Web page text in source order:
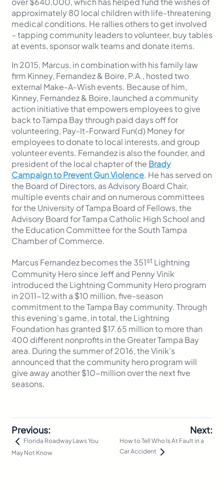
approximately 80 local children with life-threatening
medical conditions. He rallies others to get involved
– tapping community leaders to volunteer, buy tables
at events, sponsor walk teams and donate items.
In 2015, Marcus, in combination with his family law
firm Kinney, Fernandez & Boire, P.A., hosted two
external Make-A-Wish events. Because of him,
Kinney, Fernandez & Boire, launched a community
action initiative that empowers employees to give
back to Tampa Bay through paid days off for
volunteering, Pay-It-Forward Fun(d) Money for
employees to donate to local interests, and group
volunteer events. Fernandez is also the founder, and
president of the local chapter of the Brady
Campaign to Prevent Gun Violence. He has served on
the Board of Directors, as Advisory Board Chair,
multiple events chair and on numerous committees
for the University of Tampa Board of Fellows, the
Advisory Board for Tampa Catholic High School and
the Education Committee for the South Tampa
Chamber of Commerce.
Marcus Fernandez becomes the 351st Lightning
Community Hero since Jeff and Penny Vinik
introduced the Lightning Community Hero program
in 2011-12 with a $10 million, five-season
commitment to the Tampa Bay community. Through
this evening’s game, in total, the Lightning
Foundation has granted $17.65 million to more than
400 different nonprofits in the Greater Tampa Bay
area. During the summer of 2016, the Vinik’s
announced that the community hero program will
give away another $10-million over the next five
seasons.
Previous:
Florida Roadway Laws You
May Not Know
Next:
How to Tell Who Is At Fault in a
Car Accident